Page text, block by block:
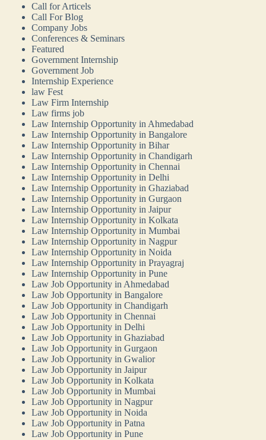
Call for Articels
Call For Blog
Company Jobs
Conferences & Seminars
Featured
Government Internship
Government Job
Internship Experience
law Fest
Law Firm Internship
Law firms job
Law Internship Opportunity in Ahmedabad
Law Internship Opportunity in Bangalore
Law Internship Opportunity in Bihar
Law Internship Opportunity in Chandigarh
Law Internship Opportunity in Chennai
Law Internship Opportunity in Delhi
Law Internship Opportunity in Ghaziabad
Law Internship Opportunity in Gurgaon
Law Internship Opportunity in Jaipur
Law Internship Opportunity in Kolkata
Law Internship Opportunity in Mumbai
Law Internship Opportunity in Nagpur
Law Internship Opportunity in Noida
Law Internship Opportunity in Prayagraj
Law Internship Opportunity in Pune
Law Job Opportunity in Ahmedabad
Law Job Opportunity in Bangalore
Law Job Opportunity in Chandigarh
Law Job Opportunity in Chennai
Law Job Opportunity in Delhi
Law Job Opportunity in Ghaziabad
Law Job Opportunity in Gurgaon
Law Job Opportunity in Gwalior
Law Job Opportunity in Jaipur
Law Job Opportunity in Kolkata
Law Job Opportunity in Mumbai
Law Job Opportunity in Nagpur
Law Job Opportunity in Noida
Law Job Opportunity in Patna
Law Job Opportunity in Pune